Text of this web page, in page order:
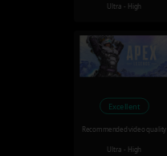
Ultra - High
Excellent
Recommended video quality
Ultra - High